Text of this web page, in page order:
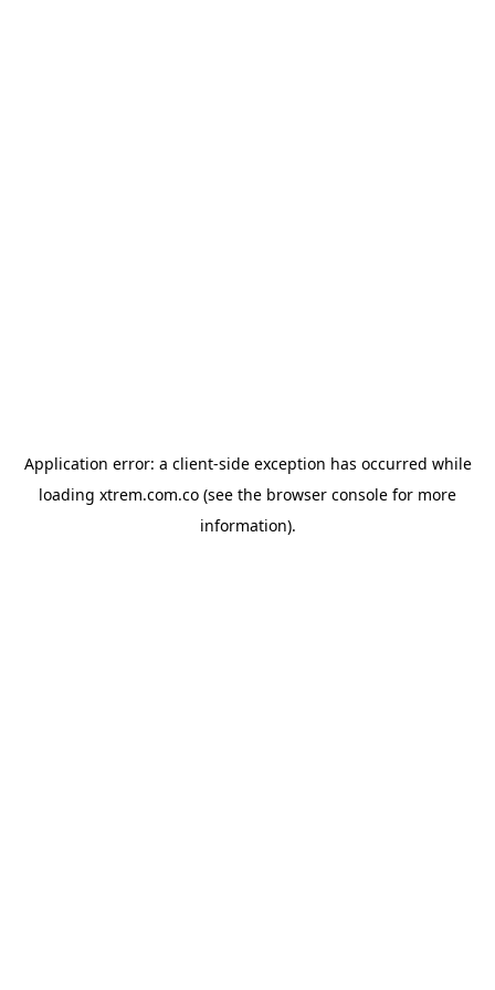
Application error: a client-side exception has occurred while
loading xtrem.com.co (see the browser console for more
information).